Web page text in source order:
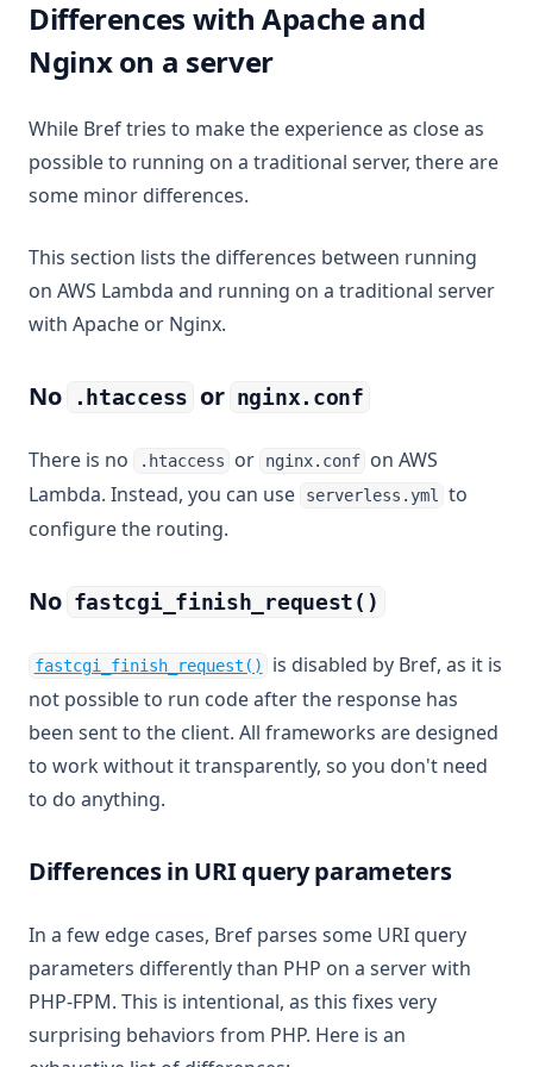
Differences with Apache and
Nginx on a server
While Bref tries to make the experience as close as
possible to running on a traditional server, there are
some minor differences.
This section lists the differences between running
on AWS Lambda and running on a traditional server
with Apache or Nginx.
No .htaccess or nginx.conf
There is no .htaccess or nginx.conf on AWS
Lambda. Instead, you can use
serverless.yml
to
configure the routing.
No fastcgi_finish_request()
fastcgi_finish_request() (opens in a new tab)
is disabled by Bref, as it is
not possible to run code after the response has
been sent to the client. All frameworks are designed
to work without it transparently, so you don't need
to do anything.
Differences in URI query parameters
In a few edge cases, Bref parses some URI query
parameters differently than PHP on a server with
PHP-FPM. This is intentional, as this fixes very
surprising behaviors from PHP. Here is an